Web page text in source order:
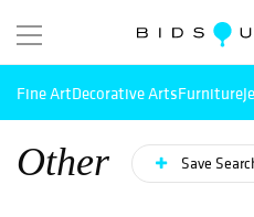
Fine ArtDecorative ArtsFurniture
Other Save